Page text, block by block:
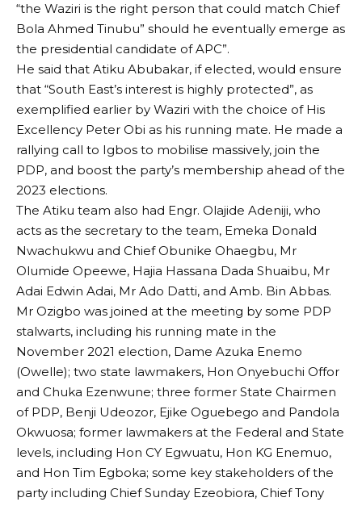
“the Waziri is the right person that could match Chief
Bola Ahmed Tinubu” should he eventually emerge as
the presidential candidate of APC”.
He said that Atiku Abubakar, if elected, would ensure
that “South East’s interest is highly protected”, as
exemplified earlier by Waziri with the choice of His
Excellency Peter Obi as his running mate. He made a
rallying call to Igbos to mobilise massively, join the
PDP, and boost the party’s membership ahead of the
2023 elections.
The Atiku team also had Engr. Olajide Adeniji, who
acts as the secretary to the team, Emeka Donald
Nwachukwu and Chief Obunike Ohaegbu, Mr
Olumide Opeewe, Hajia Hassana Dada Shuaibu, Mr
Adai Edwin Adai, Mr Ado Datti, and Amb. Bin Abbas.
Mr Ozigbo was joined at the meeting by some PDP
stalwarts, including his running mate in the
November 2021 election, Dame Azuka Enemo
(Owelle); two state lawmakers, Hon Onyebuchi Offor
and Chuka Ezenwune; three former State Chairmen
of PDP, Benji Udeozor, Ejike Oguebego and Pandola
Okwuosa; former lawmakers at the Federal and State
levels, including Hon CY Egwuatu, Hon KG Enemuo,
and Hon Tim Egboka; some key stakeholders of the
party including Chief Sunday Ezeobiora, Chief Tony